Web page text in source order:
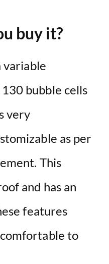
buy it?
variable
bubble cells
very
as per
This
and has an
features
to